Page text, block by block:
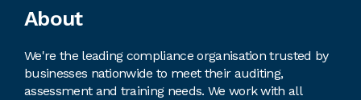
Footer
About
We're the leading compliance organisation trusted by
businesses nationwide to meet their auditing,
assessment and training needs. We work with all